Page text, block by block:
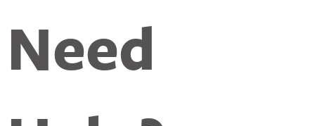
Need